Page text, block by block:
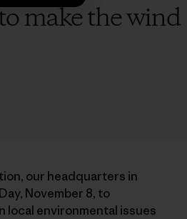
make the wind
our headquarters in
November 8, to
local environmental issues